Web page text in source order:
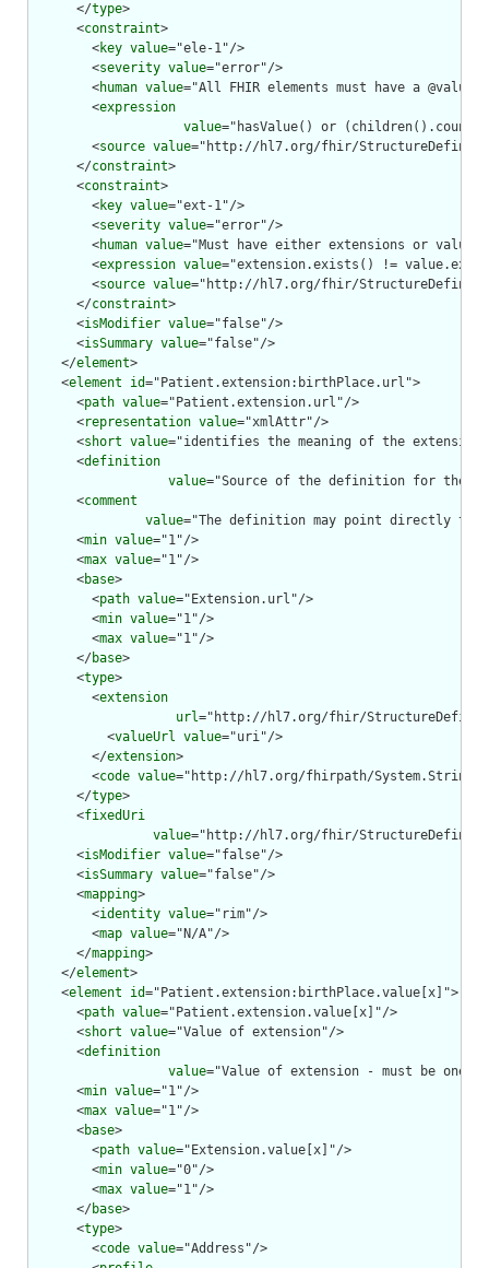
      </
type>
      <
constraint>
        <
key value="ele-1"/>
        <
severity value="error"/>
        <
human value="All FHIR elements must have a
        <
expression
value="hasValue() or
        <
source value="http://hl7.org/fhir/
      </
constraint>
      <
constraint>
        <
key value="ext-1"/>
        <
severity value="error"/>
        <
human value="Must have either extensions or
        <
expression value="extension.exists() !=
        <
source value="http://hl7.org/fhir/
      </
constraint>
      <
isModifier value="false"/>
      <
isSummary value="false"/>
    </
element>
    <
element id="Patient.extension:birthPlace.url">
      <
path value="Patient.extension.url"/>
      <
representation value="xmlAttr"/>
      <
short value="identifies the meaning of the
      <
definition
value="Source of the definition for the
      <
comment
value="The definition may point directly to
      <
min value="1"/>
      <
max value="1"/>
      <
base>
        <
path value="Extension.url"/>
        <
min value="1"/>
        <
max value="1"/>
      </
base>
      <
type>
        <
extension
url="http://hl7.org/fhir/
          <
valueUrl value="uri"/>
        </
extension>
        <
code value="http://hl7.org/fhirpath/System.String"/
      </
type>
      <
fixedUri
value="http://hl7.org/fhir/
      <
isModifier value="false"/>
      <
isSummary value="false"/>
      <
mapping>
        <
identity value="rim"/>
        <
map value="N/A"/>
      </
mapping>
    </
element>
    <
element id="Patient.extension:birthPlace.value[x]">
      <
path value="Patient.extension.value[x]"/>
      <
short value="Value of extension"/>
      <
definition
value="Value of extension - must be
      <
min value="1"/>
      <
max value="1"/>
      <
base>
        <
path value="Extension.value[x]"/>
        <
min value="0"/>
        <
max value="1"/>
      </
base>
      <
type>
        <
code value="Address"/>